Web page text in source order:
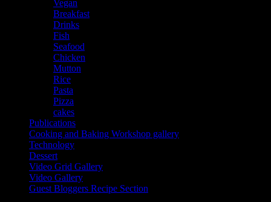
Vegan
Breakfast
Drinks
Fish
Seafood
Chicken
Mutton
Rice
Pasta
Pizza
cakes
Publications
Cooking and Baking Workshop gallery
Technology
Dessert
Video Grid Gallery
Video Gallery
Guest Bloggers Recipe Section